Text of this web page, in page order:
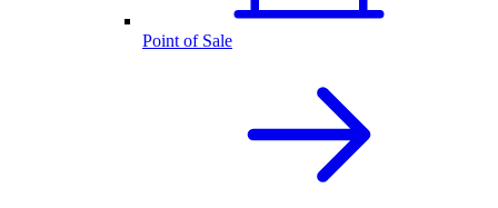
Point of Sale